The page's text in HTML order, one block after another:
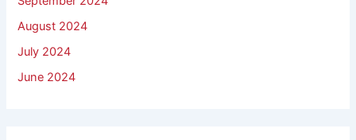
August 2024
July 2024
June 2024